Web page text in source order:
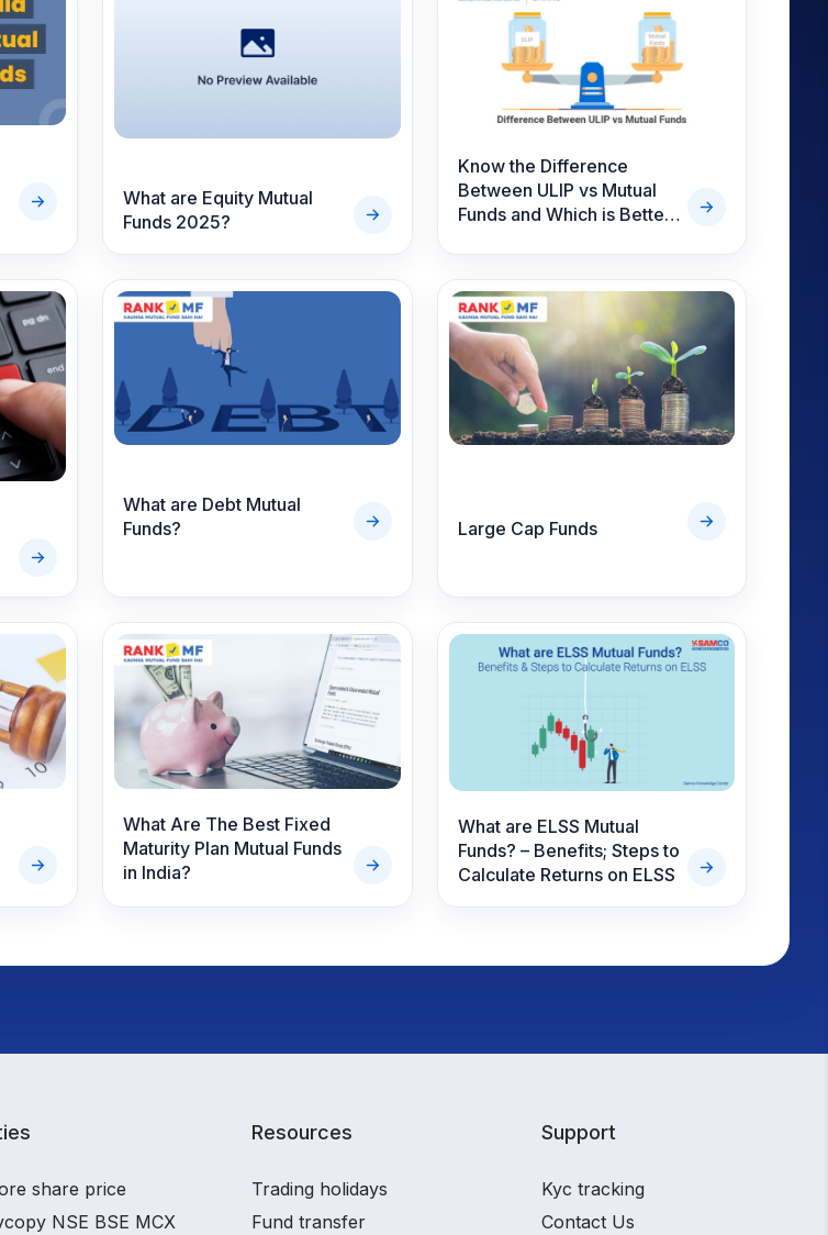
What are Equity Mutual
Funds 2025?
Know the Difference
Between ULIP vs Mutual
Funds and Which is Better
What are Debt Mutual
Funds?
Large Cap Funds
What Are The Best Fixed
Maturity Plan Mutual Funds
in India?
What are ELSS Mutual
Funds? – Benefits; Steps to
Calculate Returns on ELSS
share price
NSE BSE MCX
Resources
Trading holidays
Fund transfer
Support
Kyc tracking
Contact Us